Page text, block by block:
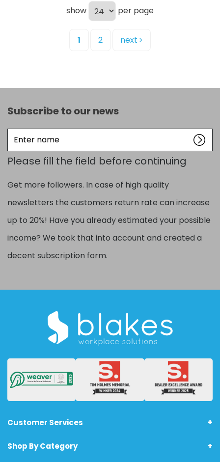
show per page
1 2 next
Subscribe to our news
name
Please fill the field before continuing
Get more followers. In case of high quality
newsletters the customers return rate can increase
up to 20%! Have you already estimated your possible
income? We took that into account and created a
decent subscription form.
Customer Services
About Us
Shop By Category